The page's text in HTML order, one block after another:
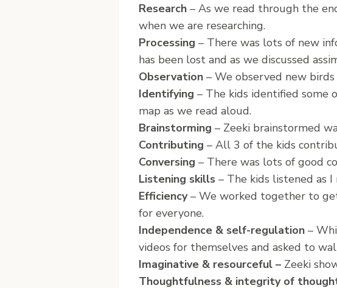
Research – As we read through the
when we are researching.
Processing – There was lots of new
has been lost and as we discussed
Observation – We observed new
Identifying – The kids identified some
map as we read aloud.
Brainstorming – Zeeki brainstormed
Contributing – All 3 of the kids
Conversing – There was lots of good
Listening skills – The kids listened as I
Efficiency– We worked together to get
for everyone.
Independence & self-regulation –
videos for themselves and asked to
Imaginative & resourceful – Zeeki
Thoughtfulness & integrity of